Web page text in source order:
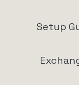
Setup